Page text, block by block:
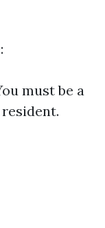
must be a